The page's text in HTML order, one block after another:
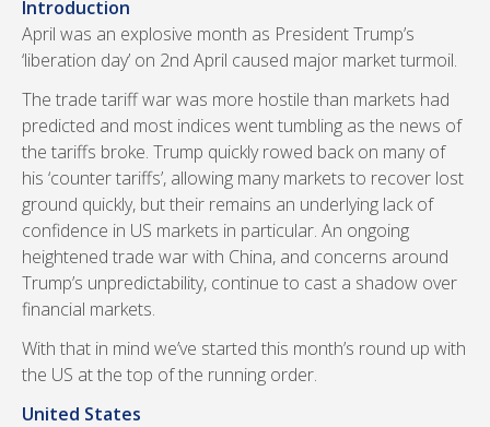
Introduction
April was an explosive month as President Trump’s
‘liberation day’ on 2nd April caused major market turmoil.
The trade tariff war was more hostile than markets had
predicted and most indices went tumbling as the news of
the tariffs broke. Trump quickly rowed back on many of
his ‘counter tariffs’, allowing many markets to recover lost
ground quickly, but their remains an underlying lack of
confidence in US markets in particular. An ongoing
heightened trade war with China, and concerns around
Trump’s unpredictability, continue to cast a shadow over
financial markets.
With that in mind we’ve started this month’s round up with
the US at the top of the running order.
United States